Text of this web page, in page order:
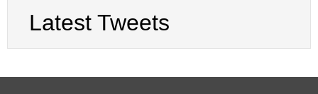
Latest Tweets